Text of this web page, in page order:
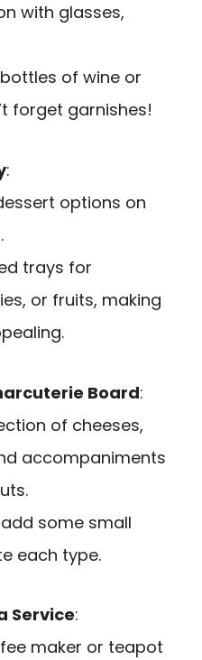
with glasses,
of wine or
forget garnishes!
:
options on
trays for
or fruits, making
Board:
of cheeses,
accompaniments
some small
each type.
Service:
maker or teapot